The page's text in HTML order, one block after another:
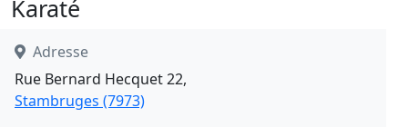
Karaté
Adresse
Rue Bernard Hecquet 22,
Stambruges (7973)